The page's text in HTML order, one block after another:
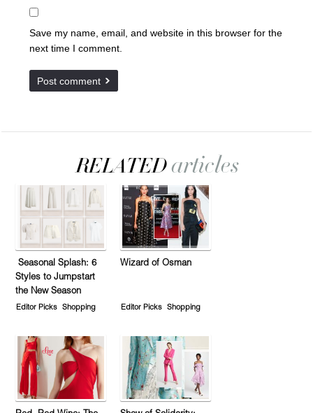
Save my name, email, and website in this browser for the
next time I comment.
Seasonal Splash: 6
Styles to Jumpstart
the New Season
Editor Picks Shopping
Wizard of Osman
Editor Picks Shopping